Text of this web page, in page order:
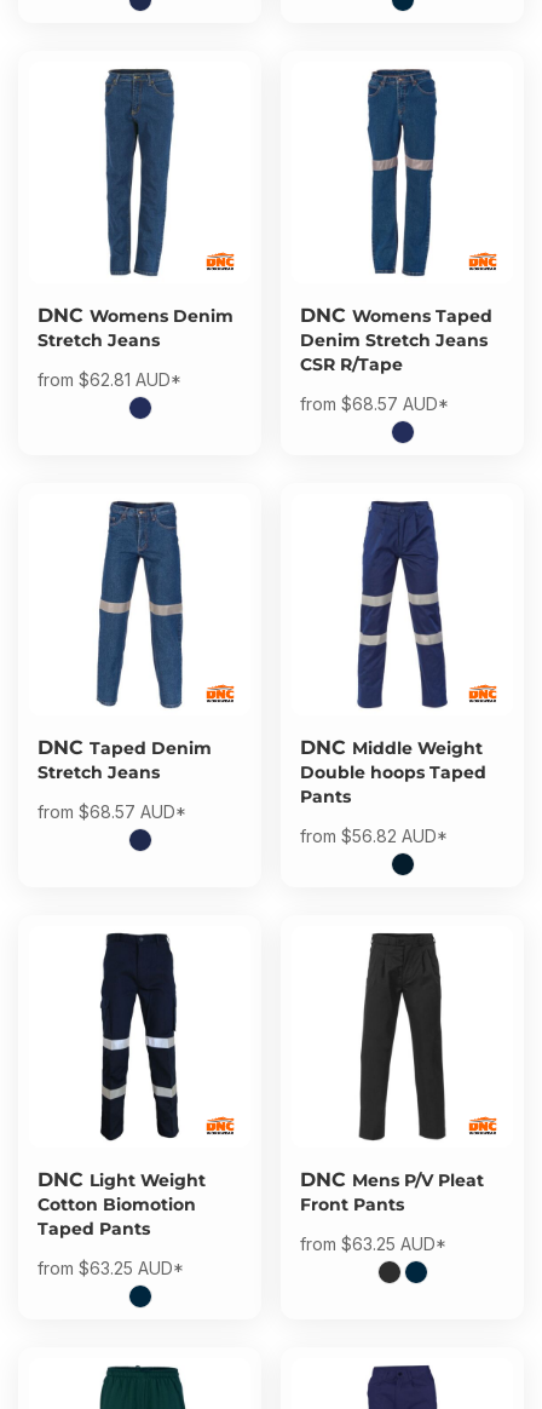
DNC Womens Denim
Stretch Jeans
from $62.81 AUD*
DNC Womens Taped
Denim Stretch Jeans
CSR R/Tape
from $68.57 AUD*
DNC Taped Denim
Stretch Jeans
from $68.57 AUD*
DNC Middle Weight
Double hoops Taped
Pants
from $56.82 AUD*
DNC Light Weight
Cotton Biomotion
Taped Pants
from $63.25 AUD*
DNC Mens P/V Pleat
Front Pants
from $63.25 AUD*